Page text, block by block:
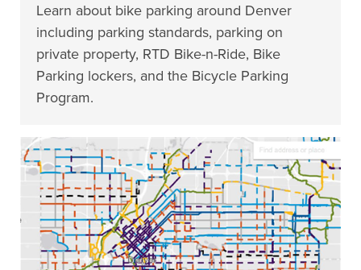
Learn about bike parking around Denver
including parking standards, parking on
private property, RTD Bike-n-Ride, Bike
Parking lockers, and the Bicycle Parking
Program.